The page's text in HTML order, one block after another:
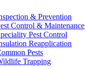
& Prevention
Control & Maintenance
Pest Control
Reapplication
Pests
Trapping